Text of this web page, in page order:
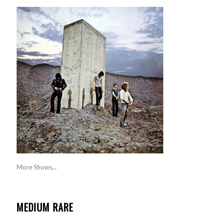
More Shows...
MEDIUM RARE